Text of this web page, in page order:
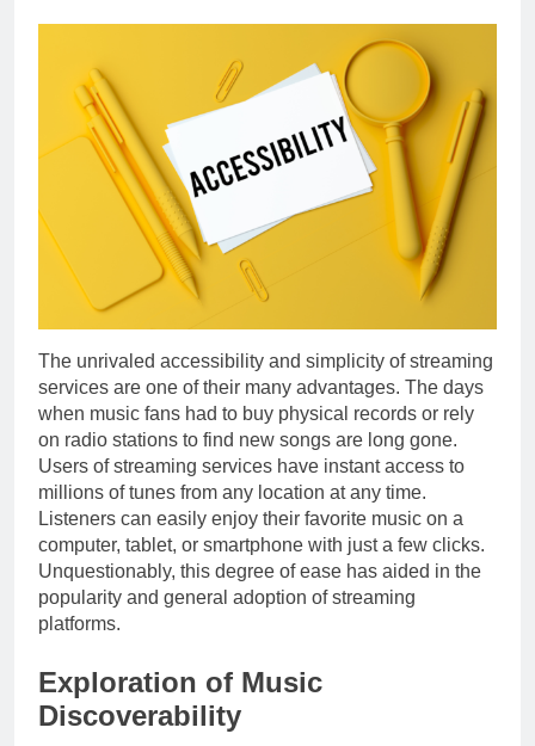
The unrivaled accessibility and simplicity of streaming
services are one of their many advantages. The days
when music fans had to buy physical records or rely
on radio stations to find new songs are long gone.
Users of streaming services have instant access to
millions of tunes from any location at any time.
Listeners can easily enjoy their favorite music on a
computer, tablet, or smartphone with just a few clicks.
Unquestionably, this degree of ease has aided in the
popularity and general adoption of streaming
platforms.
Exploration of Music
Discoverability